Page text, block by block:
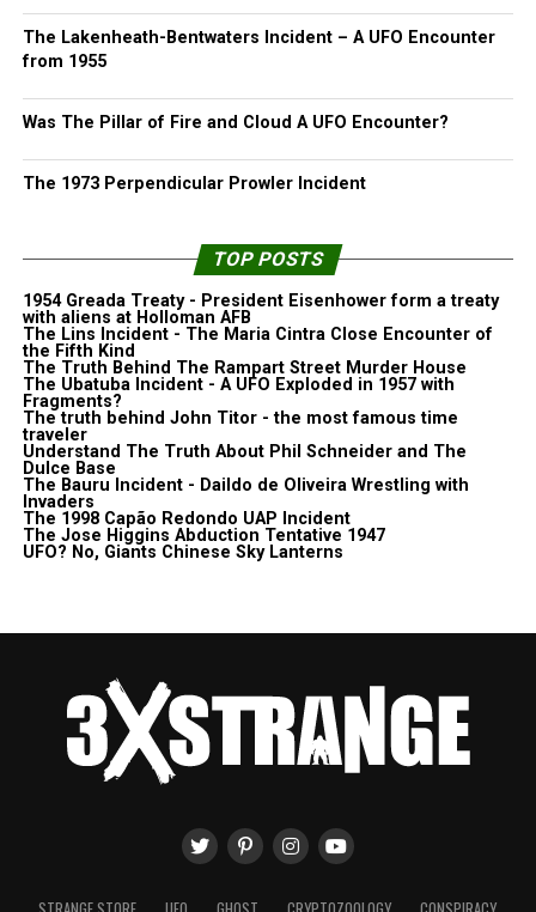
The Lakenheath-Bentwaters Incident – A UFO Encounter
from 1955
Was The Pillar of Fire and Cloud A UFO Encounter?
The 1973 Perpendicular Prowler Incident
TOP POSTS
1954 Greada Treaty - President Eisenhower form a treaty
with aliens at Holloman AFB
The Lins Incident - The Maria Cintra Close Encounter of
the Fifth Kind
The Truth Behind The Rampart Street Murder House
The Ubatuba Incident - A UFO Exploded in 1957 with
Fragments?
The truth behind John Titor - the most famous time
traveler
Understand The Truth About Phil Schneider and The
Dulce Base
The Bauru Incident - Daildo de Oliveira Wrestling with
Invaders
The 1998 Capão Redondo UAP Incident
The Jose Higgins Abduction Tentative 1947
UFO? No, Giants Chinese Sky Lanterns